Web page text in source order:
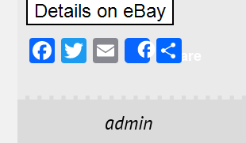
F
T
E
l
Share
admin